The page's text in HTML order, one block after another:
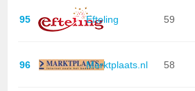
95 Efteling 59
96 Marktplaats.nl 58